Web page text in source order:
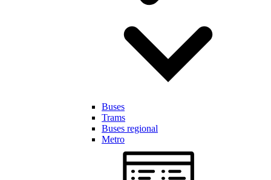
Buses
Trams
Buses regional
Metro